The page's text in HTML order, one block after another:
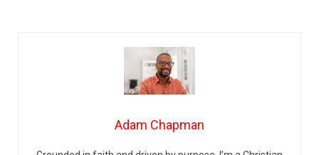
Adam Chapman